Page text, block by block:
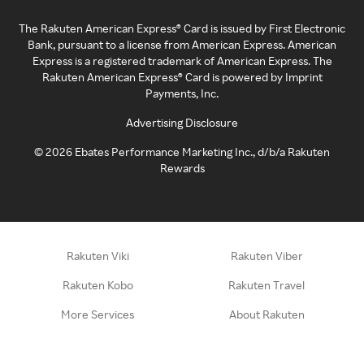
The Rakuten American Express® Card is issued by First Electronic
Bank, pursuant to a license from American Express. American
Express is a registered trademark of American Express. The
Rakuten American Express® Card is powered by Imprint
Payments, Inc.
Advertising Disclosure
©2026 Ebates Performance Marketing Inc., d/b/a Rakuten
Rewards
Rakuten Viki Rakuten Viber
Rakuten Kobo Rakuten Travel
More Services About Rakuten